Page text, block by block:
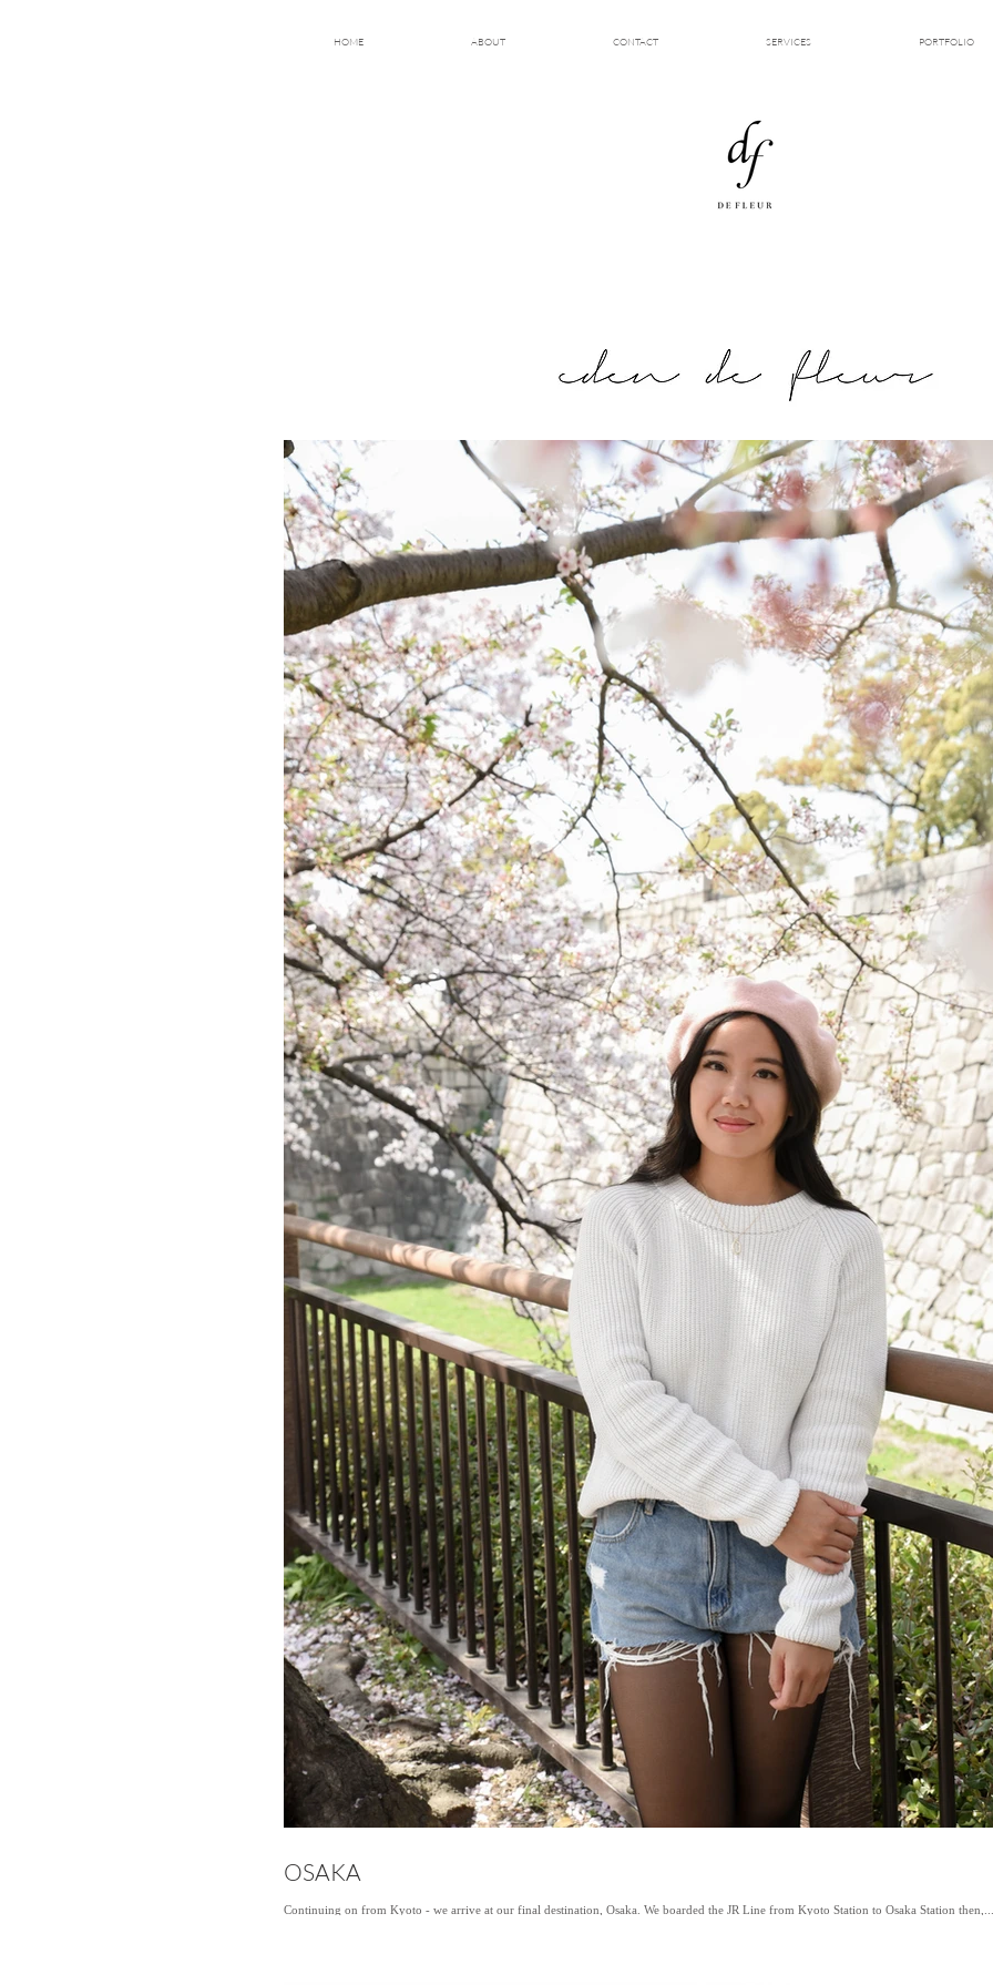
OSAKA
Continuing on from Kyoto - we arrive at our final destination, Osaka. We boarded the JR Line from Kyoto Station to Osaka Station then,...
HOME ABOUT CONTACT SERVICES PORTFOLIO